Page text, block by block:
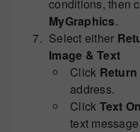
conditions, then
MyGraphics.
Select either
Image & Text
Click
address.
Click Text
text